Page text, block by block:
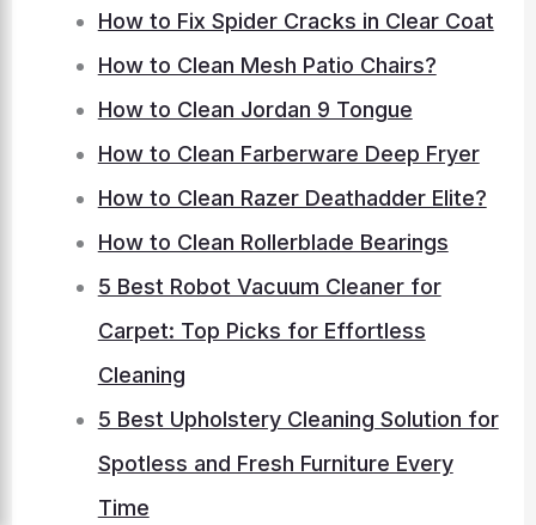
How to Fix Spider Cracks in Clear Coat
How to Clean Mesh Patio Chairs?
How to Clean Jordan 9 Tongue
How to Clean Farberware Deep Fryer
How to Clean Razer Deathadder Elite?
How to Clean Rollerblade Bearings
5 Best Robot Vacuum Cleaner for
Carpet: Top Picks for Effortless
Cleaning
5 Best Upholstery Cleaning Solution for
Spotless and Fresh Furniture Every
Time